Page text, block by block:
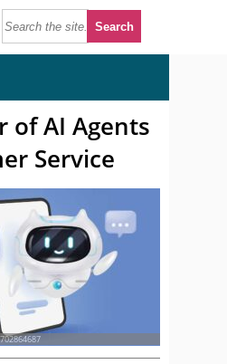
of AI Agents
Service